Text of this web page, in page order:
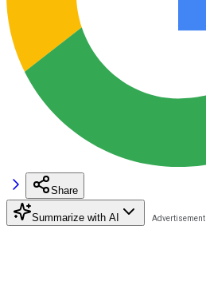
Share
Summarize with AI